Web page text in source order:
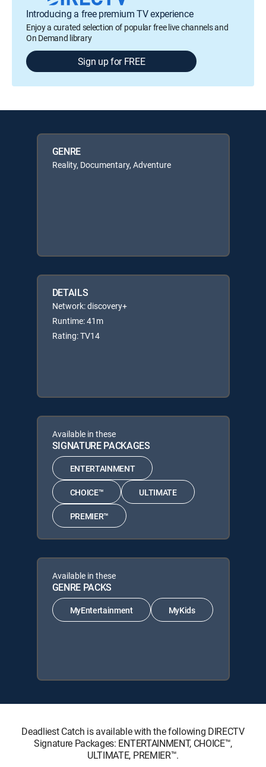
Introducing a free premium TV experience
Enjoy a curated selection of popular free live channels and
On Demand library
Sign up for FREE
GENRE
Reality, Documentary, Adventure
DETAILS
Network: discovery+
Runtime: 41m
Rating: TV14
Available in these
SIGNATURE PACKAGES
ENTERTAINMENT
CHOICE™ ULTIMATE
PREMIER™
Available in these
GENRE PACKS
MyEntertainment MyKids
Deadliest Catch is available with the following DIRECTV
Signature Packages: ENTERTAINMENT, CHOICE™,
ULTIMATE, PREMIER™.